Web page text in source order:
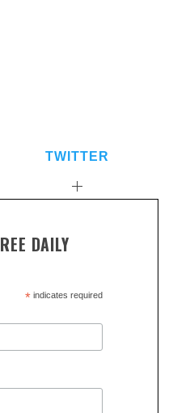
TWITTER
DAILY
*indicates required